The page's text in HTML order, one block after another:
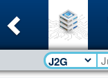
Previous